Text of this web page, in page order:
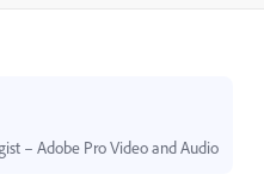
– Adobe Pro Video and Audio